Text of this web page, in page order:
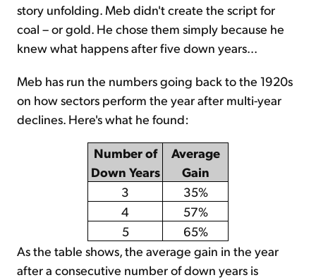
story unfolding. Meb didn't create the script for
coal – or gold. He chose them simply because he
knew what happens after five down years...
Meb has run the numbers going back to the 1920s
on how sectors perform the year after multi-year
declines. Here's what he found:
Number of
Down Years
Average
Gain
3
35%
4
57%
5
65%
As the table shows, the average gain in the year
after a consecutive number of down years is